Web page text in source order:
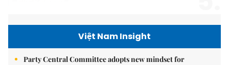
Việt Nam Insight
Party Central Committee adopts new mindset for